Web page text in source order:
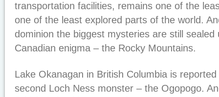
transportation facilities, remains one of the
one of the least explored parts of the world.
dominion the biggest mysteries are still
Canadian enigma – the Rocky Mountains.
Lake Okanagan in British Columbia is
second Loch Ness monster – the Ogopogo.